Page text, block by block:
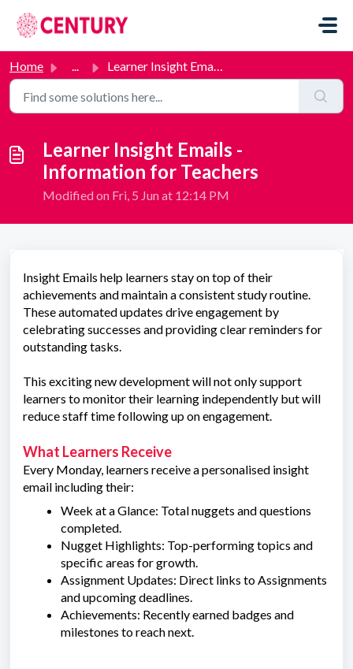
Home ... Learner Insight Emails - Information for Teachers
Learner Insight Emails -
Information for Teachers
Modified on Fri, 5 Jun at 12:14 PM
Insight Emails help learners stay on top of their
achievements and maintain a consistent study routine.
These automated updates drive engagement by
celebrating successes and providing clear reminders for
outstanding tasks.
This exciting new development will not only support
learners to monitor their learning independently but will
reduce staff time following up on engagement.
What Learners Receive
Every Monday, learners receive a personalised insight
email including their:
Week at a Glance: Total nuggets and questions
completed.
Nugget Highlights: Top-performing topics and
specific areas for growth.
Assignment Updates: Direct links to Assignments
and upcoming deadlines.
Achievements: Recently earned badges and
milestones to reach next.